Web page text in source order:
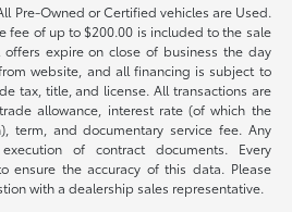
Pre-Owned or Certified vehicles are Used.
fee of up to $200.00 is included to the sale
expire on close of business the day
website, and all financing is subject to
tax, title, and license. All transactions are
allowance, interest rate (of which the
term, and documentary service fee. Any
of contract documents. Every
ensure the accuracy of this data. Please
with a dealership sales representative.